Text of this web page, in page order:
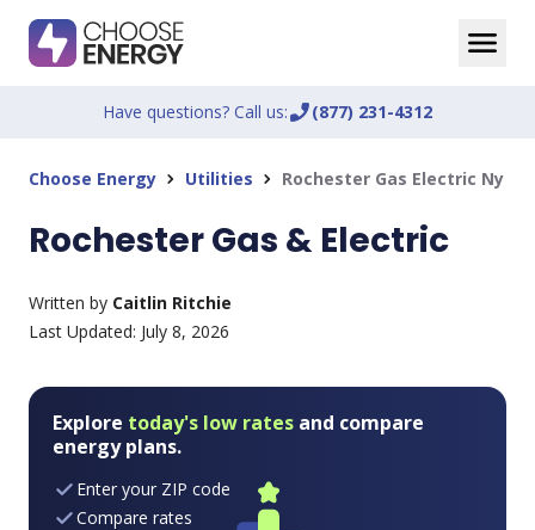
Have questions? Call us:phone_enabled(877) 231-4312
Choose Energy chevron_right Utilities chevron_right Rochester Gas Electric Ny
Rochester Gas & Electric
Written by Caitlin Ritchie
Last Updated: July 8, 2026
Explore today's low rates and compare
energy plans.
Enter your ZIP code
Compare rates